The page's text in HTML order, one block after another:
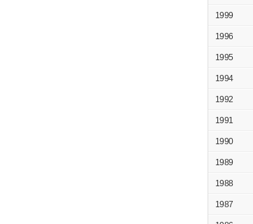
1999
1996
1995
1994
1992
1991
1990
1989
1988
1987